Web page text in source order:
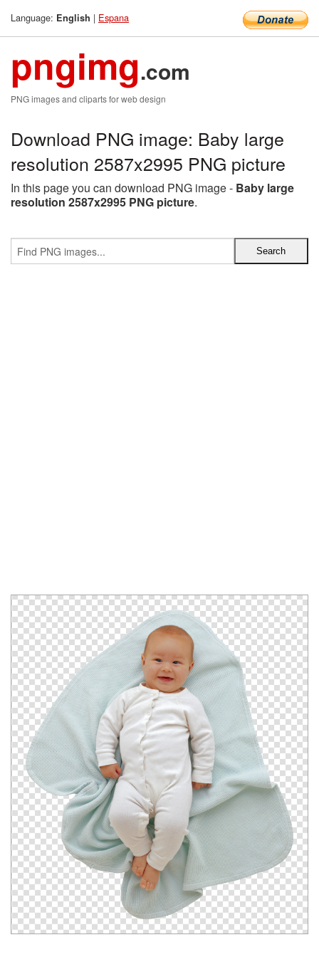
Language: English | Espana
pngimg.com
PNG images and cliparts for web design
Download PNG image: Baby large
resolution 2587x2995 PNG picture
In this page you can download PNG image - Baby large
resolution 2587x2995 PNG picture.